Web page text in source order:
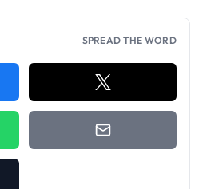
SPREAD THE WORD